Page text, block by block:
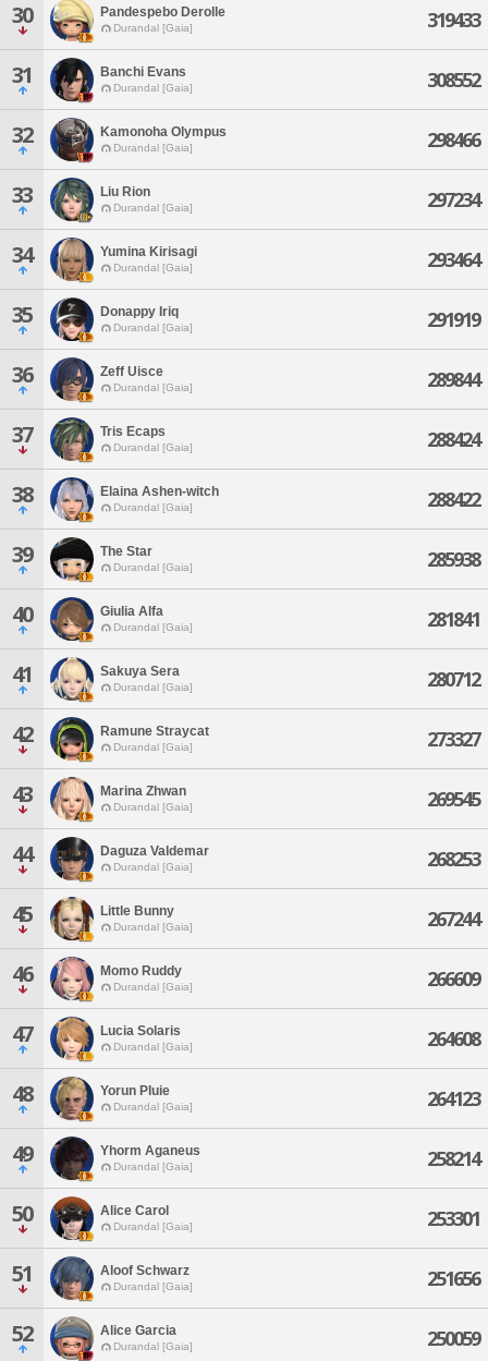
30 Pandespebo Derolle
Durandal [Gaia] 319433
31 Banchi Evans
Durandal [Gaia] 308552
32 Kamonoha Olympus
Durandal [Gaia] 298466
33 Liu Rion
Durandal [Gaia] 297234
34 Yumina Kirisagi
Durandal [Gaia] 293464
35 Donappy Iriq
Durandal [Gaia] 291919
36 Zeff Uisce
Durandal [Gaia] 289844
37 Tris Ecaps
Durandal [Gaia] 288424
38 Elaina Ashen-witch
Durandal [Gaia] 288422
39 The Star
Durandal [Gaia] 285938
40 Giulia Alfa
Durandal [Gaia] 281841
41 Sakuya Sera
Durandal [Gaia] 280712
42 Ramune Straycat
Durandal [Gaia] 273327
43 Marina Zhwan
Durandal [Gaia] 269545
44 Daguza Valdemar
Durandal [Gaia] 268253
45 Little Bunny
Durandal [Gaia] 267244
46 Momo Ruddy
Durandal [Gaia] 266609
47 Lucia Solaris
Durandal [Gaia] 264608
48 Yorun Pluie
Durandal [Gaia] 264123
49 Yhorm Aganeus
Durandal [Gaia] 258214
50 Alice Carol
Durandal [Gaia] 253301
51 Aloof Schwarz
Durandal [Gaia] 251656
52 Alice Garcia
Durandal [Gaia] 250059